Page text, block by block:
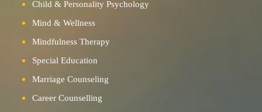
Child & Personality Psychology
Mind & Wellness
Mindfulness Therapy
Special Education
Marriage Counseling
Career Counselling